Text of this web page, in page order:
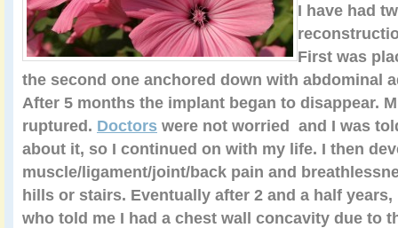
I have had
First was
the second one anchored down with abdominal
After 5 months the implant began to disappear.
ruptured. Doctors were not worried and I was
about it, so I continued on with my life. I then
muscle/ligament/joint/back pain and
hills or stairs. Eventually after 2 and a half years,
who told me I had a chest wall concavity due to